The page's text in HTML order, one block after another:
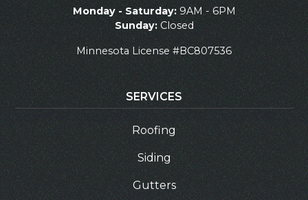
Monday - Saturday:9AM - 6PM
Sunday:Closed
Minnesota License #BC807536
SERVICES
Roofing
Siding
Gutters